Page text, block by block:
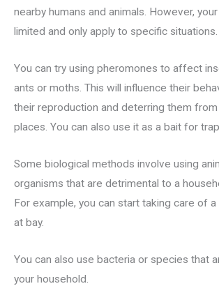
nearby humans and animals. However,
limited and only apply to specific situations.
You can try using pheromones to affect
ants or moths. This will influence their
their reproduction and deterring them
places. You can also use it as a bait for
Some biological methods involve using
organisms that are detrimental to a
For example, you can start taking care of
at bay.
You can also use bacteria or species that
your household.